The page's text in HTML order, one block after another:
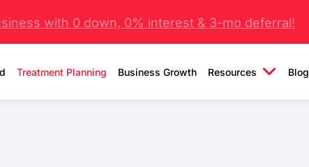
with 0 down, 0% interest & 3-mo deferral!
Treatment Planning Business Growth Resources Blog